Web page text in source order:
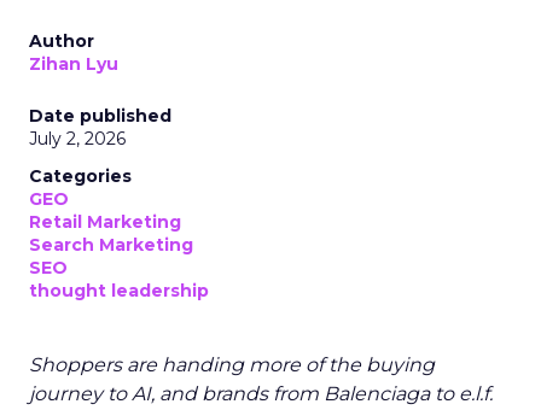
Author
Zihan Lyu
Date published
July 2, 2026
Categories
GEO
Retail Marketing
Search Marketing
SEO
thought leadership
Shoppers are handing more of the buying
journey to AI, and brands from Balenciaga to e.l.f.